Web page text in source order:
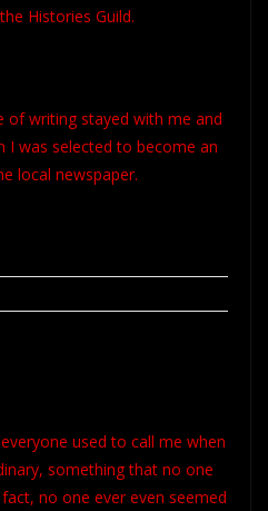
Histories Guild.
of writing stayed with me and
I was selected to become an
local newspaper.
used to call me when
something that no one
no one ever even seemed